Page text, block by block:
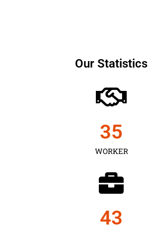
Our Statistics
WORKER
35
43